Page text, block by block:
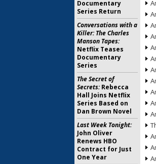
Documentary
Series Return
Conversations with a
Killer: The Charles
Manson Tapes:
Netflix Teases
Documentary
Series
The Secret of
Secrets:Rebecca
Hall Joins Netflix
Series Based on
Dan Brown Novel
Last Week Tonight:
John Oliver
Renews HBO
Contract for Just
One Year